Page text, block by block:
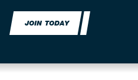
JOIN TODAY